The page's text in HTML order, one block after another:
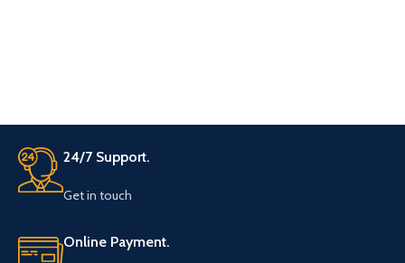
24/7 Support.
Get in touch
Online Payment.